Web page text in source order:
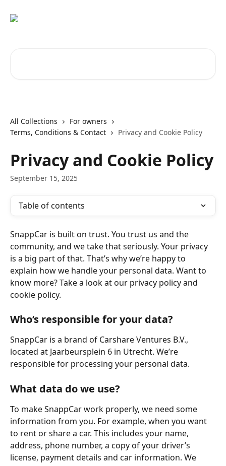
All Collections
For owners
Terms, Conditions & Contact
Privacy and Cookie Policy
Privacy and Cookie Policy
September 15, 2025
Table of contents
SnappCar is built on trust. You trust us and the
community, and we take that seriously. Your privacy
is a big part of that. That’s why we’re happy to
explain how we handle your personal data. Want to
know more? Take a look at our privacy policy and
cookie policy.
Who’s responsible for your data?
SnappCar is a brand of Carshare Ventures B.V.,
located at Jaarbeursplein 6 in Utrecht. We’re
responsible for processing your personal data.
What data do we use?
To make SnappCar work properly, we need some
information from you. For example, when you want
to rent or share a car. This includes your name,
address, phone number, a copy of your driver’s
license, payment details and car information. We